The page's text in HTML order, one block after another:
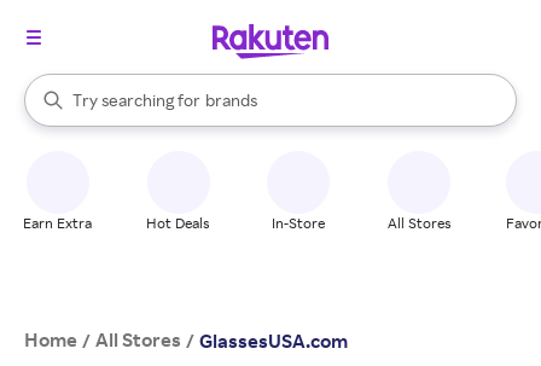
Search Rakuten
Try searching for
stores
brands
groceries
When autocomplete results are available, use the up and down
Earn Extra Hot Deals In-Store All Stores
Home / All Stores / GlassesUSA.com